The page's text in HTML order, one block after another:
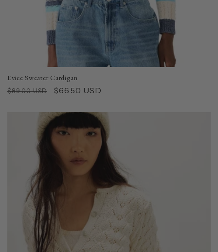
Eviee Sweater Cardigan
Regular
$89.00 USD
Sale
$66.50 USD